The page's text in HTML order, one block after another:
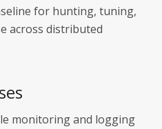
for hunting, tuning,
across distributed
monitoring and logging